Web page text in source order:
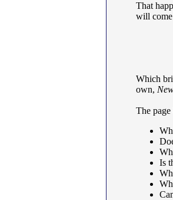
That
will come
Which
own,
The
Is